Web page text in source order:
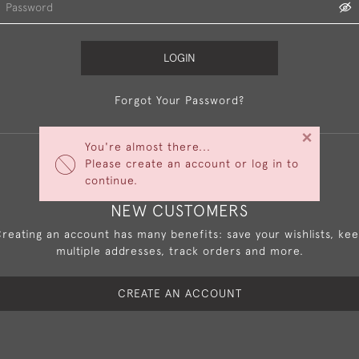
You're almost there...
Please create an account or log in to
continue.
×
LOGIN
Forgot Your Password?
NEW CUSTOMERS
an account has many benefits: save your wishlists,
multiple addresses, track orders and more.
CREATE AN ACCOUNT